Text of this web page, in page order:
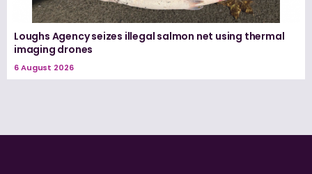
Loughs Agency seizes illegal salmon net using thermal
imaging drones
6 August 2026